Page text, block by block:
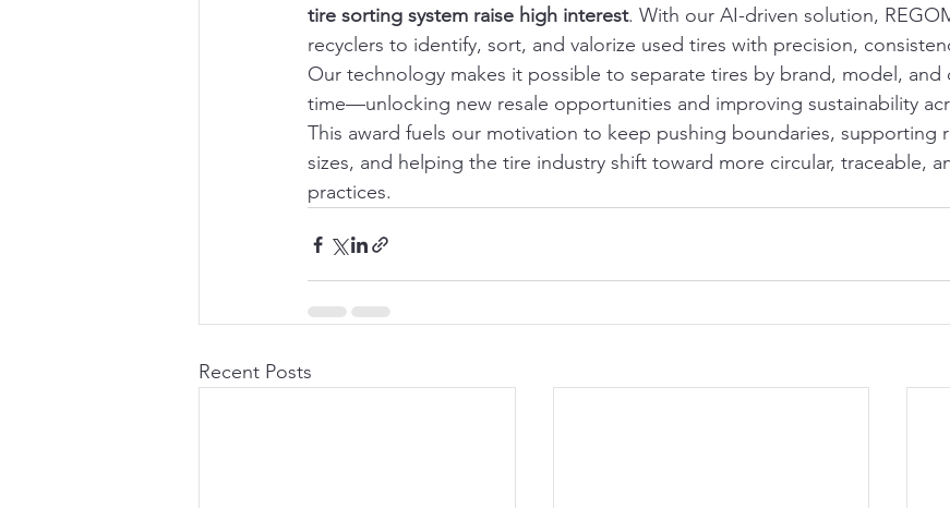
tire sorting system raise high interest. With our AI-driven solution,
recyclers to identify, sort, and valorize used tires with precision,
Our technology makes it possible to separate tires by brand, model, and
time—unlocking new resale opportunities and improving sustainability
This award fuels our motivation to keep pushing boundaries, supporting
sizes, and helping the tire industry shift toward more circular, traceable,
practices.
Recent Posts